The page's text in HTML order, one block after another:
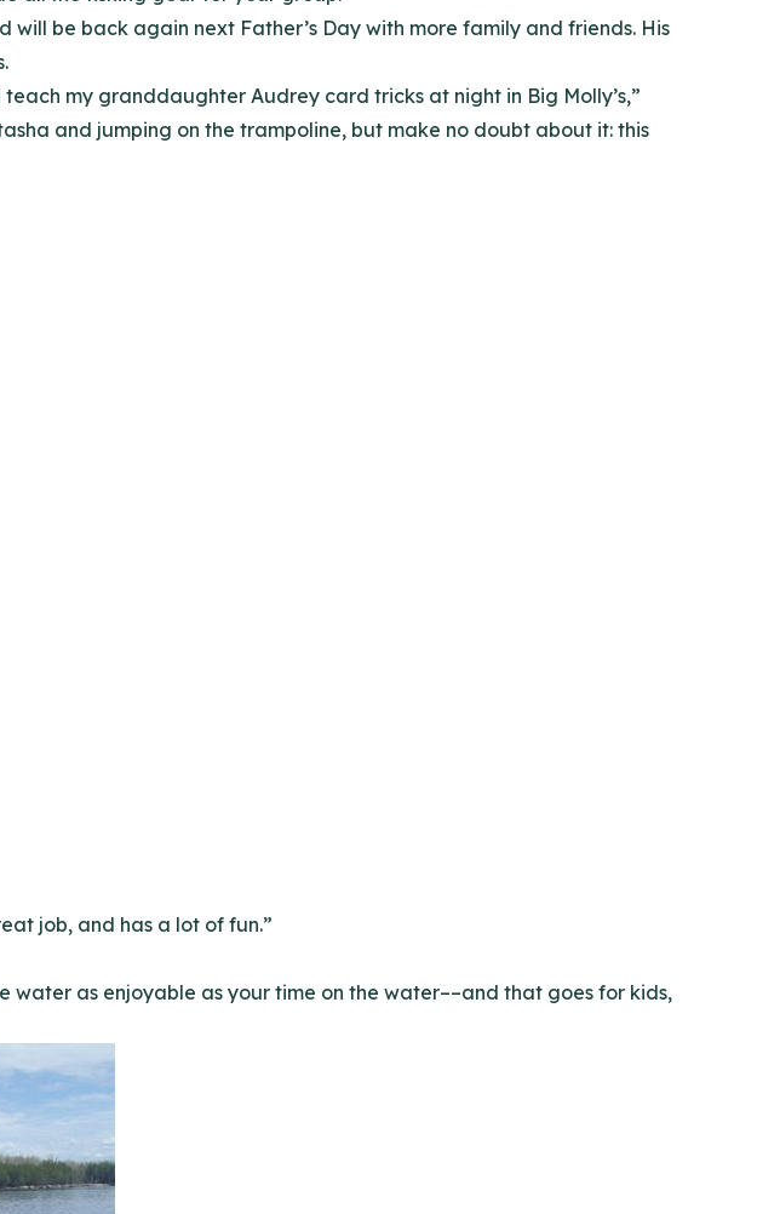
will be back again next Father’s Day with more family and friends. His
my granddaughter Audrey card tricks at night in Big Molly’s,”
and jumping on the trampoline, but make no doubt about it: this
job, and has a lot of fun.”
water as enjoyable as your time on the water––and that goes for kids,